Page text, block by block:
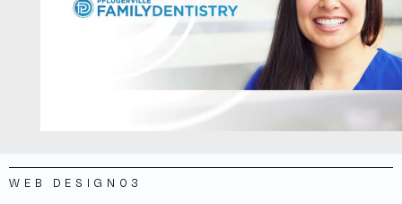
WEB DESIGN 03